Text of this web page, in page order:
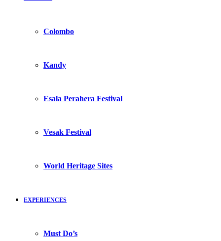
Colombo
Kandy
Esala Perahera Festival
Vesak Festival
World Heritage Sites
EXPERIENCES
Must Do’s